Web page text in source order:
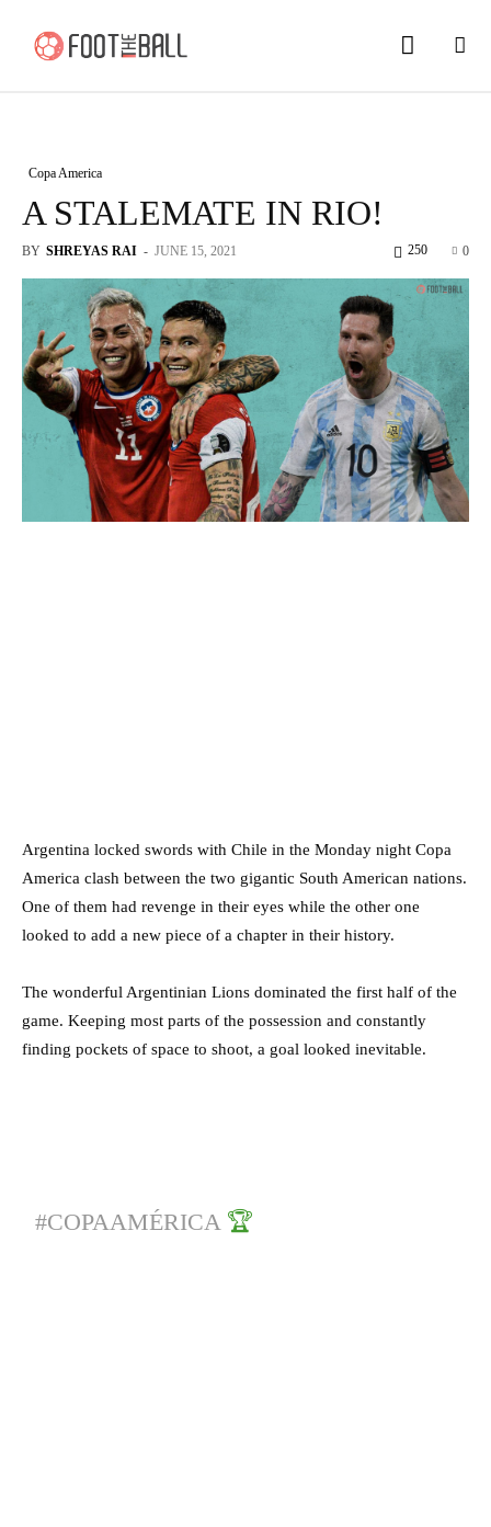
Copa America
A STALEMATE IN RIO!
BY SHREYAS RAI - JUNE 15, 2021 0
250
Argentina locked swords with Chile in the Monday night Copa
America clash between the two gigantic South American nations.
One of them had revenge in their eyes while the other one
looked to add a new piece of a chapter in their history.
The wonderful Argentinian Lions dominated the first half of the
game. Keeping most parts of the possession and constantly
finding pockets of space to shoot, a goal looked inevitable.
#COPAAMÉRICA🏆